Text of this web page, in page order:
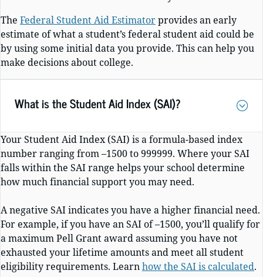
The Federal Student Aid Estimatorprovides an early
estimate of what a student’s federal student aid could be
by using some initial data you provide. This can help you
make decisions about college.
What is the Student Aid Index (SAI)?
Your Student Aid Index (SAI) is a formula-based index
number ranging from –1500 to 999999. Where your SAI
falls within the SAI range helps your school determine
how much financial support you may need.
A negative SAI indicates you have a higher financial need.
For example, if you have an SAI of –1500, you’ll qualify for
a maximum Pell Grant award assuming you have not
exhausted your lifetime amounts and meet all student
eligibility requirements. Learnhow the SAI is calculated.